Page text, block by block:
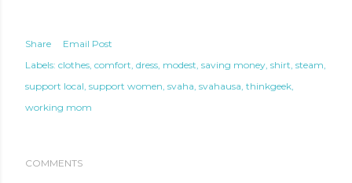
Share
Email Post
Labels: clothes comfort dress modest saving money shirt steam
support local support women svaha svahausa thinkgeek
working mom
COMMENTS